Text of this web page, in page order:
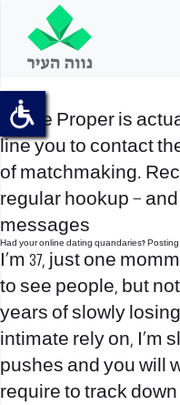
Swipe Proper is
line you to contact
of matchmaking.
regular hookup –
messages
Had your online dating quandaries? Posting
I’m 37, just one
to see people, but
years of slowly
intimate rely on, I’m
pushes and you will
require to track